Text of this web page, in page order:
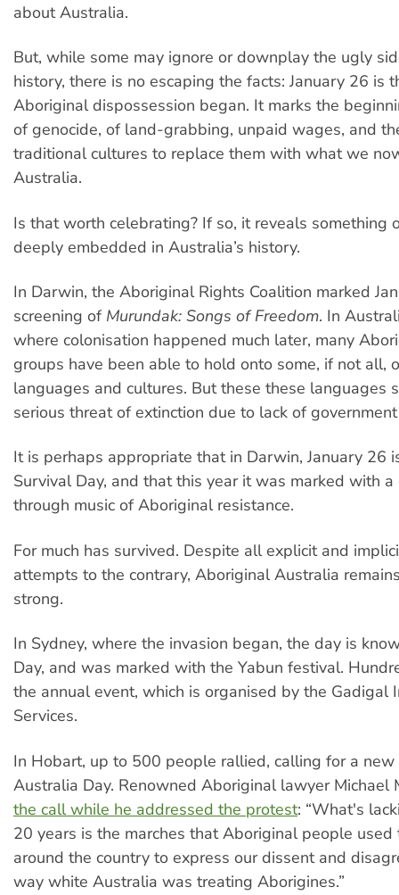
about Australia.
But, while some may ignore or downplay the ugly
history, there is no escaping the facts: January 26 is
Aboriginal dispossession began. It marks the
of genocide, of land-grabbing, unpaid wages, and
traditional cultures to replace them with what we
Australia.
Is that worth celebrating? If so, it reveals something
deeply embedded in Australia’s history.
In Darwin, the Aboriginal Rights Coalition marked
screening of Murundak: Songs of Freedom. In
where colonisation happened much later, many
groups have been able to hold onto some, if not all,
languages and cultures. But these these languages
serious threat of extinction due to lack of
It is perhaps appropriate that in Darwin, January 26
Survival Day, and that this year it was marked with
through music of Aboriginal resistance.
For much has survived. Despite all explicit and
attempts to the contrary, Aboriginal Australia
strong.
In Sydney, where the invasion began, the day is
Day, and was marked with the Yabun festival.
the annual event, which is organised by the Gadigal
Services.
In Hobart, up to 500 people rallied, calling for a
Australia Day. Renowned Aboriginal lawyer Michael
the call while he addressed the protest: “What's
20 years is the marches that Aboriginal people used
around the country to express our dissent and
way white Australia was treating Aborigines.”